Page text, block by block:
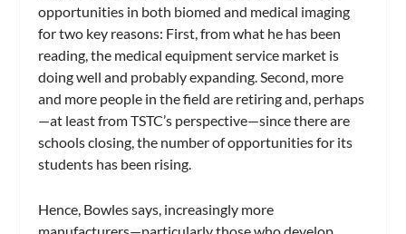
opportunities in both biomed and medical imaging
for two key reasons: First, from what he has been
reading, the medical equipment service market is
doing well and probably expanding. Second, more
and more people in the field are retiring and, perhaps
—at least from TSTC’s perspective—since there are
schools closing, the number of opportunities for its
students has been rising.
Hence, Bowles says, increasingly more